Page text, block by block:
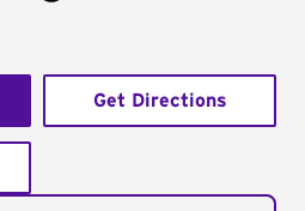
Get Directions